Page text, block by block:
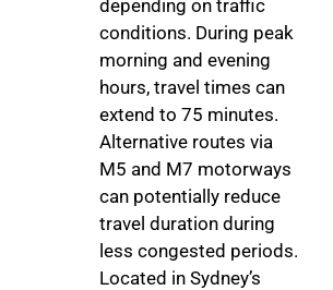
depending on traffic
conditions. During peak
morning and evening
hours, travel times can
extend to 75 minutes.
Alternative routes via
M5 and M7 motorways
can potentially reduce
travel duration during
less congested periods.
Located in Sydney’s